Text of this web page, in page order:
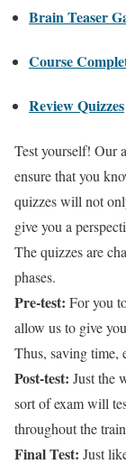
Brain Teaser
Course
Review Quizzes
Test yourself! Our
ensure that you
quizzes will not
give you a
The quizzes are
phases.
Pre-test: For you
allow us to give
Thus, saving time,
Post-test: Just the
sort of exam will
throughout the
Final Test: Just